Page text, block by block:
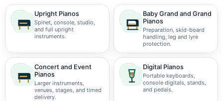
Upright Pianos
Spinet, console, studio,
and full upright
instruments.
Baby Grand and Grand
Pianos
Preparation, skid-board
handling, leg and lyre
protection.
Concert and Event
Pianos
Larger instruments,
venues, stages, and timed
delivery.
Digital Pianos
Portable keyboards,
console digitals, stands,
and pedals.